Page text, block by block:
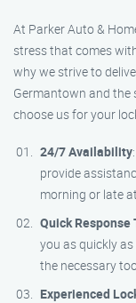
At Parker Auto &
stress that comes
why we strive to
Germantown and the
choose us for your
24/7 Availability
provide
morning or late
Quick Response
you as quickly
the necessary
Experienced